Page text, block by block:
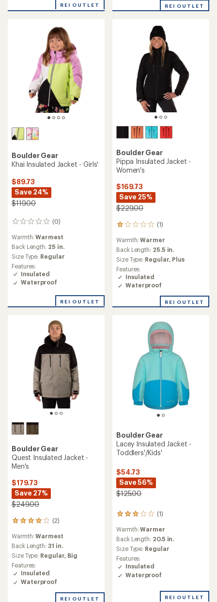
REI OUTLET
of
REI OUTLET
Boulder Gear
Khai Insulated Jacket - Girls'
$89.73
Save 24%
$119.00
(0)
0
Warmth:Warmest
Back Length: 25 in.
Size Type: Regular
Features:
Insulated
Waterproof
REI OUTLET
Boulder Gear
Pippa Insulated Jacket -
Women's
$169.73
Save 25%
$229.00
(1)
1
with
an
average
rating
of
1.0
out
5
Warmth:Warmer
Back Length: 25.5 in.
Size Type: Regular, Plus
Features:
Insulated
Waterproof
REI OUTLET
Boulder Gear
Quest Insulated Jacket -
Men's
$179.73
Save 27%
$249.00
(2)
2
reviews
with
an
average
rating
of
4.0
out
Warmth:Warmest
Back Length: 31 in.
Size Type: Regular, Big
Features:
Insulated
Waterproof
REI OUTLET
Boulder Gear
Lacey Insulated Jacket -
Toddlers'/Kids'
$54.73
Save 56%
$125.00
(1)
1
reviews
with
an
average
rating
of
3.0
out
Warmth:Warmer
Back Length: 20.5 in.
Size Type: Regular
Features:
Insulated
Waterproof
REI OUTLET